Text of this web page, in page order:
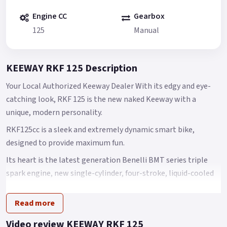
Engine CC
125
Gearbox
Manual
KEEWAY RKF 125 Description
Your Local Authorized Keeway Dealer With its edgy and eye-
catching look, RKF 125 is the new naked Keeway with a
unique, modern personality.
RKF125cc is a sleek and extremely dynamic smart bike,
designed to provide maximum fun.
Its heart is the latest generation Benelli BMT series triple
spark engine, new single-cylinder, four-stroke, liquid-cooled
Its maximum power is 9 kW at 9500 rpm, with torque of 10 Nm
at 7500 rpm.
Read more